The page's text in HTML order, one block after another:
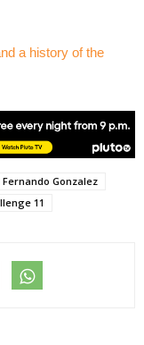
a history of the
Fernando Gonzalez
11